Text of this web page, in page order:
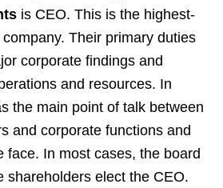
is CEO. This is the highest-
Their primary duties
corporate findings and
and resources. In
the main point of talk between
and corporate functions and
face. In most cases, the board
shareholders elect the CEO.